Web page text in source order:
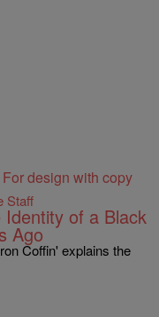
Staff
of a Black
Ago
Coffin' explains the